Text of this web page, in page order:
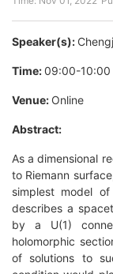
Speaker(s):
Time:09:00-10:00
Venue: Online
Abstract:
As a dimensional
to Riemann
simplest model
describes a
by a U(1)
holomorphic
of solutions to